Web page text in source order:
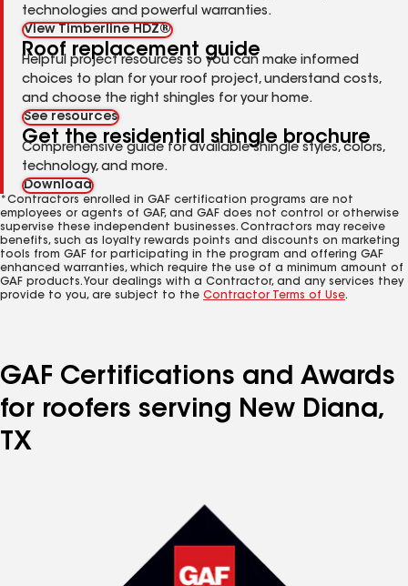
technologies and powerful warranties.
View Timberline HDZ®
Roof replacement guide
Helpful project resources so you can make informed
choices to plan for your roof project, understand costs,
and choose the right shingles for your home.
See resources
Get the residential shingle brochure
Comprehensive guide for available shingle styles, colors,
technology, and more.
Download
*Contractors enrolled in GAF certification programs are not
employees or agents of GAF, and GAF does not control or otherwise
supervise these independent businesses. Contractors may receive
benefits, such as loyalty rewards points and discounts on marketing
tools from GAF for participating in the program and offering GAF
enhanced warranties, which require the use of a minimum amount of
GAF products. Your dealings with a Contractor, and any services they
provide to you, are subject to the Contractor Terms of Use.
GAF Certifications and Awards
for roofers serving New Diana,
TX